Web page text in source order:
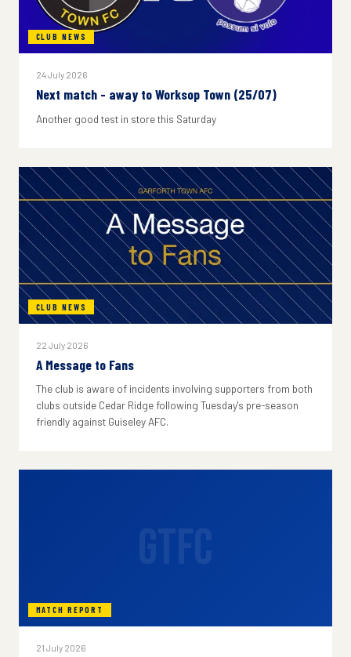
CLUB NEWS
24 July 2026
Next match - away to Worksop Town (25/07)
Another good test in store this Saturday
CLUB NEWS
22 July 2026
A Message to Fans
The club is aware of incidents involving supporters from both
clubs outside Cedar Ridge following Tuesday's pre-season
friendly against Guiseley AFC.
MATCH REPORT
21 July 2026